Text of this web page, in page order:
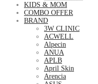
KIDS & MOM
COMBO OFFER
BRAND
3W CLINIC
ACWELL
Alpecin
ANUA
APLB
April Skin
Arencia